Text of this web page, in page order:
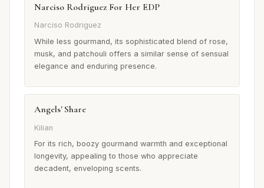
Narciso Rodriguez For Her EDP
Narciso Rodriguez
While less gourmand, its sophisticated blend of rose,
musk, and patchouli offers a similar sense of sensual
elegance and enduring presence.
Angels' Share
Kilian
For its rich, boozy gourmand warmth and exceptional
longevity, appealing to those who appreciate
decadent, enveloping scents.